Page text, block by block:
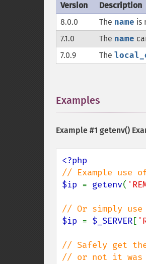
Version
Description
8.0.0
The name is
7.1.0
The name
7.0.9
The
Examples
Example #1 getenv()
$ip = getenv(
$ip = $_SERVER[
// Safely get